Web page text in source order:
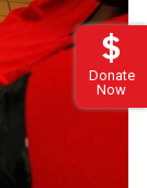
Donate
Now